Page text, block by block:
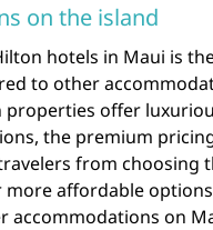
on the island
hotels in Maui is
to other
properties offer
the premium
from choosing
affordable
accommodations on